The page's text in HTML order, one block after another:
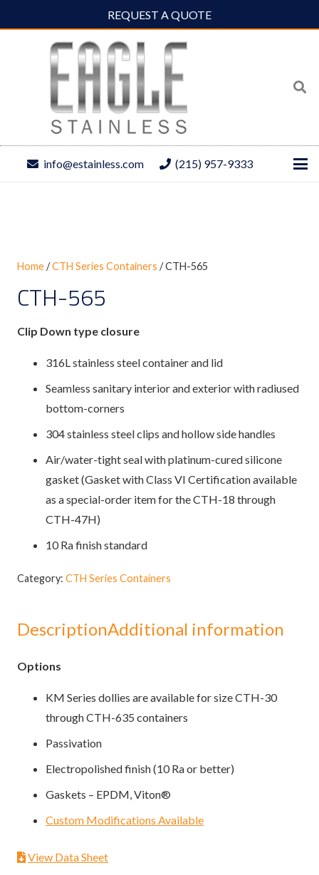
REQUEST A QUOTE
info@estainless.com (215) 957-9333
Home/CTH Series Containers / CTH-565
CTH-565
Clip Down type closure
316L stainless steel container and lid
Seamless sanitary interior and exterior with radiused
bottom-corners
304 stainless steel clips and hollow side handles
Air/water-tight seal with platinum-cured silicone
gasket (Gasket with Class VI Certification available
as a special-order item for the CTH-18 through
CTH-47H)
10 Ra finish standard
Category: CTH Series Containers
DescriptionAdditional information
Options
KM Series dollies are available for size CTH-30
through CTH-635 containers
Passivation
Electropolished finish (10 Ra or better)
Gaskets – EPDM, Viton®
Custom Modifications Available
View Data Sheet